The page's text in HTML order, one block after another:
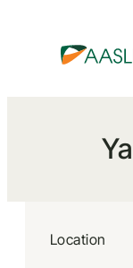
Location